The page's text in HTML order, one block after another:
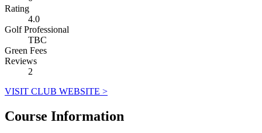
Rating
4.0
Golf Professional
TBC
Green Fees
Reviews
2
VISIT CLUB WEBSITE >
Course Information